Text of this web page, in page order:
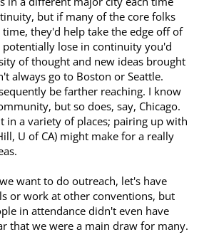
but if many of the core folks
they'd help take the edge off of
lose in continuity you'd
of thought and new ideas brought
always go to Boston or Seattle.
be farther reaching. I know
but so does, say, Chicago.
in a variety of places; pairing up with
U of CA) might make for a really
want to do outreach, let's have
or work at other conventions, but
in attendance didn't even have
that we were a main draw for many.